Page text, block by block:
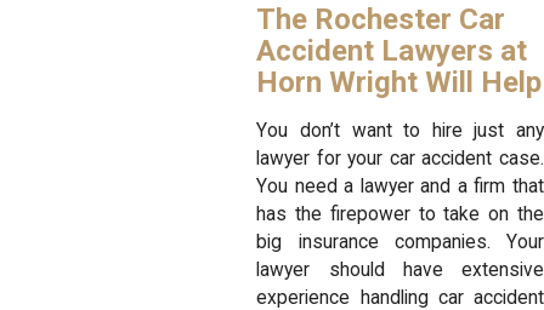
The Rochester Car
Accident Lawyers at
Horn Wright Will Help
You don’t want to hire just any
lawyer for your car accident case.
You need a lawyer and a firm that
has the firepower to take on the
big insurance companies. Your
lawyer should have extensive
experience handling car accident